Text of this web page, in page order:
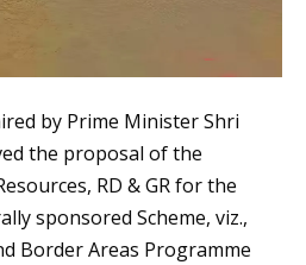
by Prime Minister Shri
the proposal of the
RD & GR for the
sponsored Scheme, viz.,
Border Areas Programme